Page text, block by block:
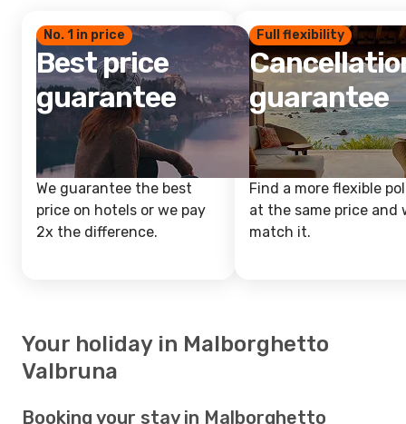
No. 1 in price
Best price
guarantee
We guarantee the best
price on hotels or we pay
2x the difference.
Full flexibility
guarantee
Find a more flexible
at the same price and
match it.
Your holiday in Malborghetto
Valbruna
Booking your stay in Malborghetto